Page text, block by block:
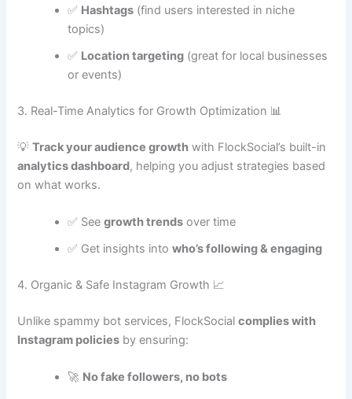
✅ Hashtags (find users interested in niche
topics)
✅ Location targeting (great for local businesses
or events)
3. Real-Time Analytics for Growth Optimization 📊
💡Track your audience growth with FlockSocial’s built-in
analytics dashboard, helping you adjust strategies based
on what works.
✅ Seegrowth trends over time
✅ Get insights intowho’s following & engaging
4. Organic & Safe Instagram Growth 📈
Unlike spammy bot services, FlockSocialcomplies with
Instagram policies by ensuring:
🚀 No fake followers, no bots